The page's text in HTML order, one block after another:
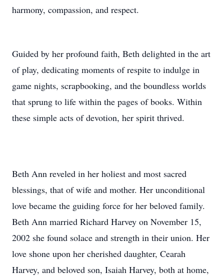
harmony, compassion, and respect.
Guided by her profound faith, Beth delighted in the art
of play, dedicating moments of respite to indulge in
game nights, scrapbooking, and the boundless worlds
that sprung to life within the pages of books. Within
these simple acts of devotion, her spirit thrived.
Beth Ann reveled in her holiest and most sacred
blessings, that of wife and mother. Her unconditional
love became the guiding force for her beloved family.
Beth Ann married Richard Harvey on November 15,
2002 she found solace and strength in their union. Her
love shone upon her cherished daughter, Cearah
Harvey, and beloved son, Isaiah Harvey, both at home,